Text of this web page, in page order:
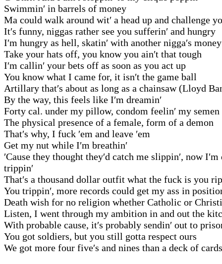
Swimmin′ in barrels of money
Ma could walk around wit′ a head up and challenge
It′s funny, niggas rather see you sufferin′ and hungry
I′m hungry as hell, skatin′ with another nigga′s money
Take your hats off, you know you ain′t that tough
I′m callin′ your bets off as soon as you act up
You know what I came for, it isn′t the game ball
Artillary that′s about as long as a chainsaw (Lloyd
By the way, this feels like I′m dreamin′
Forty cal. under my pillow, condom feelin′ my semen
The physical presence of a female, form of a demon
That′s why, I fuck ′em and leave ′em
Get my nut while I′m breathin′
′Cause they thought they′d catch me slippin′, now I′m
trippin′
That′s a thousand dollar outfit what the fuck is you
You trippin′, more records could get my ass in
Death wish for no religion whether Catholic or
Listen, I went through my ambition in and out the
With probable cause, it′s probably sendin′ out to
You got soldiers, but you still gotta respect ours
We got more four five′s and nines than a deck of cards